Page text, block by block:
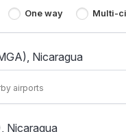
One way Multi-
airports